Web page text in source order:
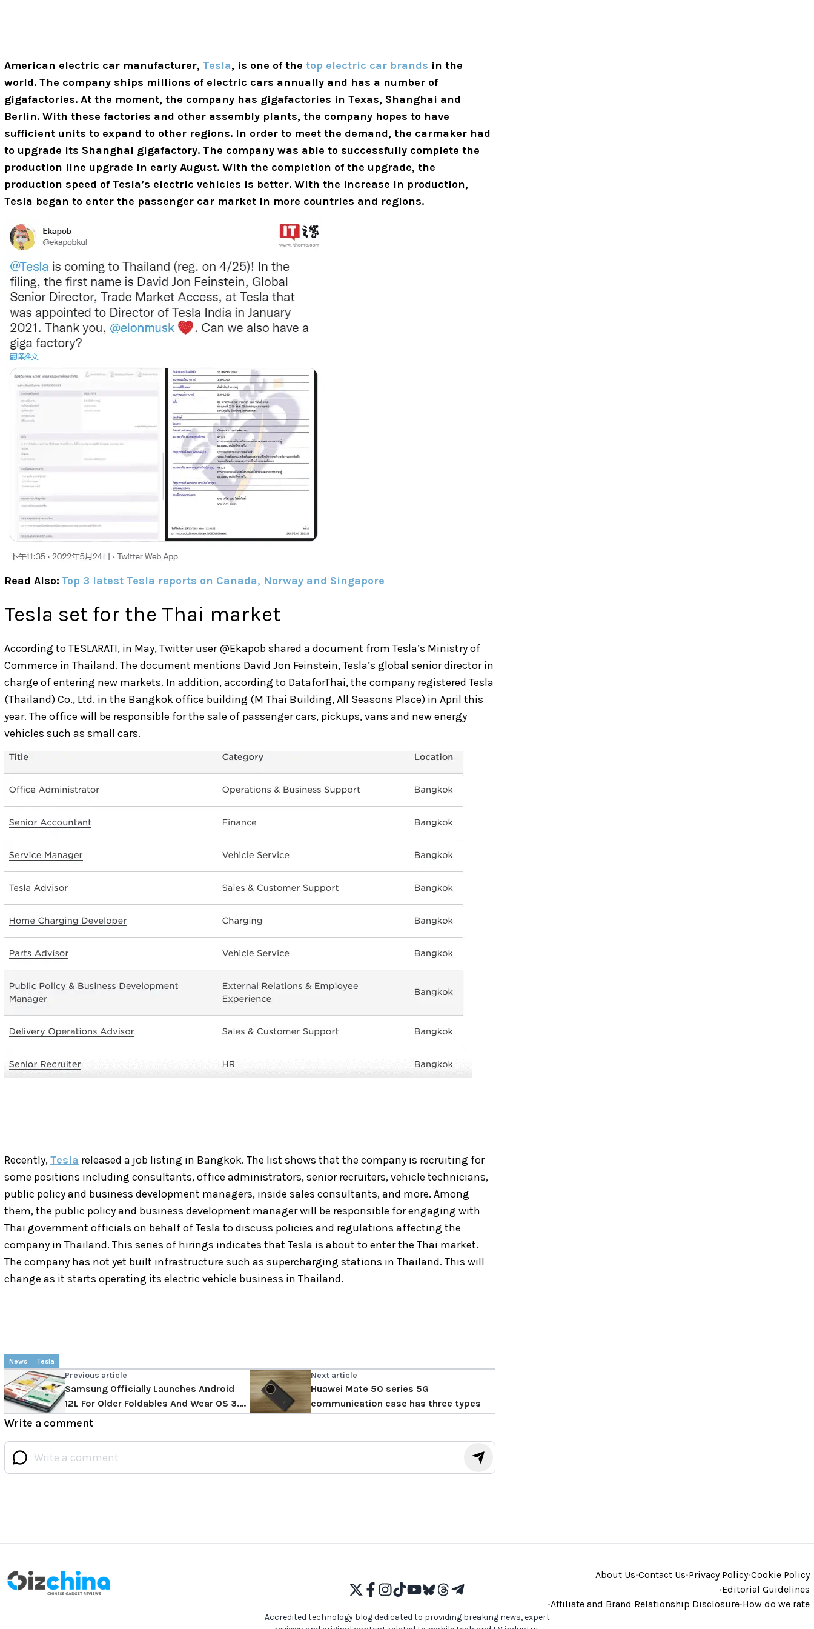
American electric car manufacturer, Tesla, is one of the top electric car brands in the
world. The company ships millions of electric cars annually and has a number of
gigafactories. At the moment, the company has gigafactories in Texas, Shanghai and
Berlin. With these factories and other assembly plants, the company hopes to have
sufficient units to expand to other regions. In order to meet the demand, the carmaker had
to upgrade its Shanghai gigafactory. The company was able to successfully complete the
production line upgrade in early August. With the completion of the upgrade, the
production speed ofTesla’s electric vehicles is better. With the increase in production,
Tesla began to enter the passenger car market in more countries and regions.
Read Also: Top 3 latest Tesla reports on Canada, Norway and Singapore
Tesla set for the Thai market
According to TESLARATI, in May, Twitter user @Ekapob shared a document from Tesla’s Ministry of
Commerce in Thailand. The document mentions David Jon Feinstein, Tesla’s global senior director in
charge of entering new markets. In addition, according to DataforThai, the company registered Tesla
(Thailand) Co., Ltd. in the Bangkok office building (M Thai Building, All Seasons Place) in April this
year. The office will be responsible for the sale of passenger cars, pickups, vans and new energy
vehicles such as small cars.
Recently,Tesla released a job listing in Bangkok. The list shows that the company is recruiting for
some positions including consultants, office administrators, senior recruiters, vehicle technicians,
public policy and business development managers, inside sales consultants, and more. Among
them, the public policy and business development manager will be responsible for engaging with
Thai government officials on behalf of Tesla to discuss policies and regulations affecting the
company in Thailand. This series of hirings indicates that Tesla is about to enter the Thai market.
The company has not yet built infrastructure such as supercharging stations in Thailand. This will
change as it starts operating its electric vehicle business in Thailand.
News Tesla
Previous article
Samsung Officially Launches Android
12L For Older Foldables And Wear OS 3.5
For Watch 4, Is Your Foldable Getting
Next article
Huawei Mate 50 series 5G
communication case has three types
Write a comment
About Us•Contact Us•Privacy Policy•Cookie Policy
•Editorial Guidelines
•Affiliate and Brand Relationship Disclosure•How do we rate
Accredited technology blog dedicated to providing breaking news, expert